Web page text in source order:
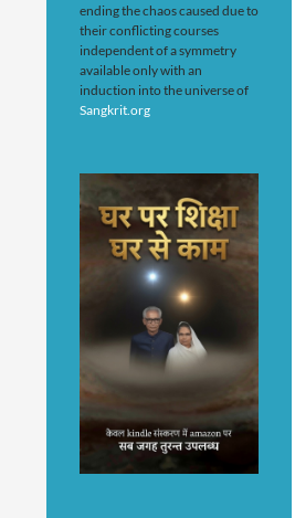
ending the chaos caused due to
their conflicting courses
independent of a symmetry
available only with an
induction into the universe of
Sangkrit.org